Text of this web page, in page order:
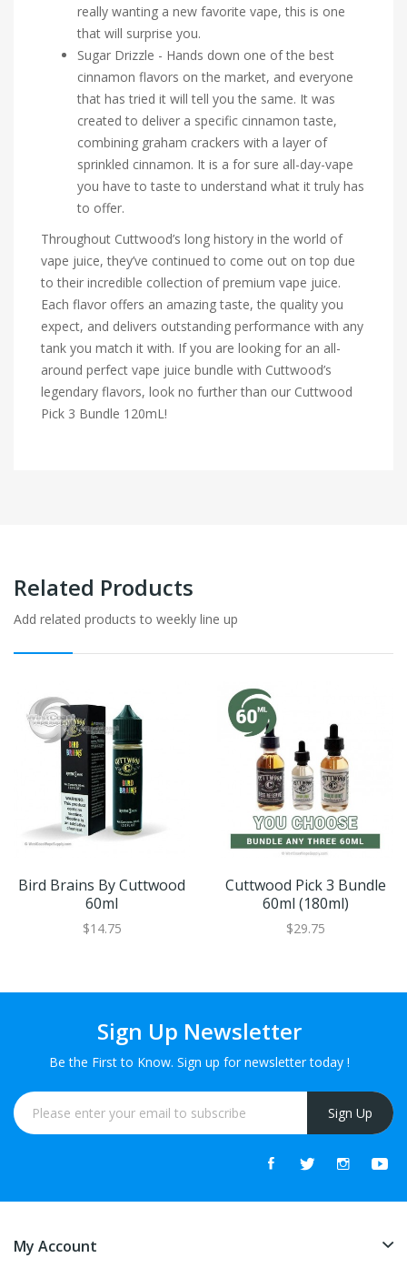
really wanting a new favorite vape, this is one
that will surprise you.
Sugar Drizzle - Hands down one of the best
cinnamon flavors on the market, and everyone
that has tried it will tell you the same. It was
created to deliver a specific cinnamon taste,
combining graham crackers with a layer of
sprinkled cinnamon. It is a for sure all-day-vape
you have to taste to understand what it truly has
to offer.
Throughout Cuttwood’s long history in the world of
vape juice, they’ve continued to come out on top due
to their incredible collection of premium vape juice.
Each flavor offers an amazing taste, the quality you
expect, and delivers outstanding performance with any
tank you match it with. If you are looking for an all-
around perfect vape juice bundle with Cuttwood’s
legendary flavors, look no further than our Cuttwood
Pick 3 Bundle 120mL!
Related Products
Add related products to weekly line up
Bird Brains By Cuttwood
60ml
$14.75
Cuttwood Pick 3 Bundle
60ml (180ml)
$29.75
Sign Up Newsletter
Be the First to Know. Sign up for newsletter today !
Sign Up
My Account